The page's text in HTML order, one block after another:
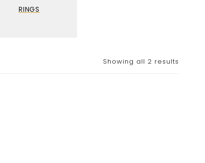
RINGS
Showing all 2 results